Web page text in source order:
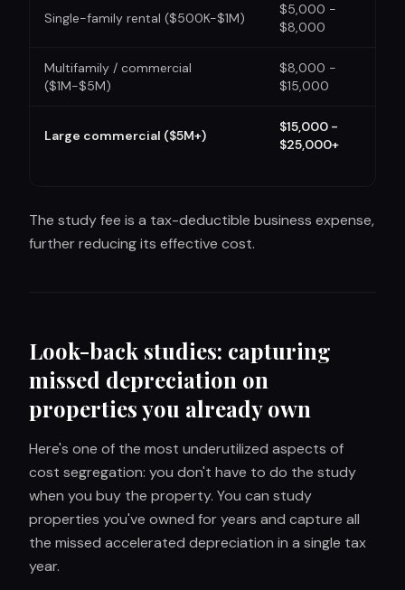
Single-family rental ($500K-$1M)
$5,000 -
$8,000
Multifamily / commercial
($1M-$5M)
$8,000 -
$15,000
Large commercial ($5M+)
$15,000 -
$25,000+
The study fee is a tax-deductible business expense,
further reducing its effective cost.
Look-back studies: capturing
missed depreciation on
properties you already own
Here's one of the most underutilized aspects of
cost segregation: you don't have to do the study
when you buy the property. You can study
properties you've owned for years and capture all
the missed accelerated depreciation in a single tax
year.